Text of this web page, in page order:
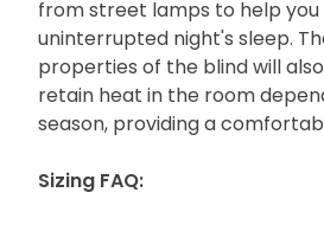
from street lamps to help you
uninterrupted night's sleep.
properties of the blind will
retain heat in the room
season, providing a
Sizing FAQ: